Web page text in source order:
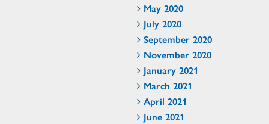
May 2020
July 2020
September 2020
November 2020
January 2021
March 2021
April 2021
June 2021